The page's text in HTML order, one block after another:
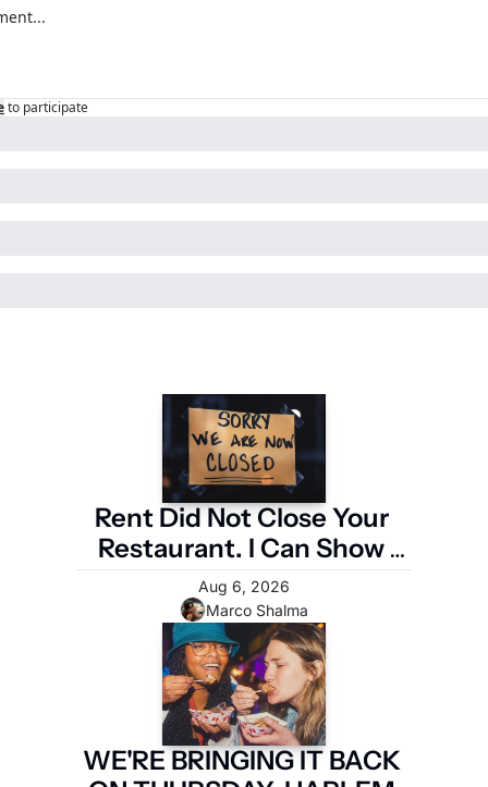
to participate
Rent Did Not Close Your
Restaurant. I Can Show
You the Four Numbers
That Did.
Marco Shalma
Aug 6, 2026
WE'RE BRINGING IT BACK